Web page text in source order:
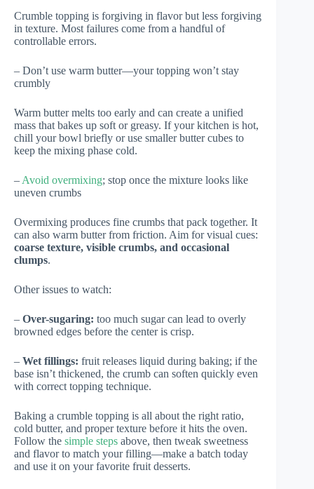
Crumble topping is forgiving in flavor but less forgiving
in texture. Most failures come from a handful of
controllable errors.
– Don’t use warm butter—your topping won’t stay
crumbly
Warm butter melts too early and can create a unified
mass that bakes up soft or greasy. If your kitchen is hot,
chill your bowl briefly or use smaller butter cubes to
keep the mixing phase cold.
– Avoid overmixing; stop once the mixture looks like
uneven crumbs
Overmixing produces fine crumbs that pack together. It
can also warm butter from friction. Aim for visual cues:
coarse texture, visible crumbs, and occasional
clumps.
Other issues to watch:
– Over-sugaring: too much sugar can lead to overly
browned edges before the center is crisp.
– Wet fillings: fruit releases liquid during baking; if the
base isn’t thickened, the crumb can soften quickly even
with correct topping technique.
Baking a crumble topping is all about the right ratio,
cold butter, and proper texture before it hits the oven.
Follow the simple steps above, then tweak sweetness
and flavor to match your filling—make a batch today
and use it on your favorite fruit desserts.